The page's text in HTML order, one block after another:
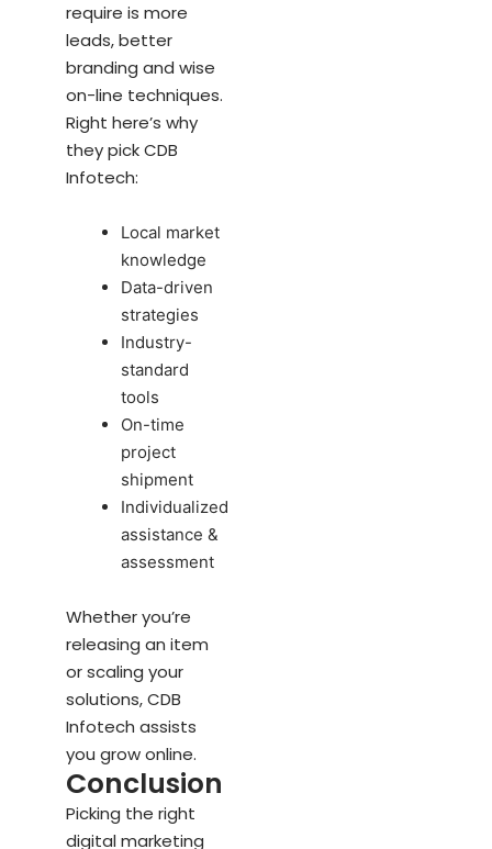
require is more
leads, better
branding and wise
on-line techniques.
Right here’s why
they pick CDB
Infotech:
Local market
knowledge
Data-driven
strategies
Industry-
standard
tools
On-time
project
shipment
Individualized
assistance &
assessment
Whether you’re
releasing an item
or scaling your
solutions, CDB
Infotech assists
you grow online.
Conclusion
Picking the right
digital marketing